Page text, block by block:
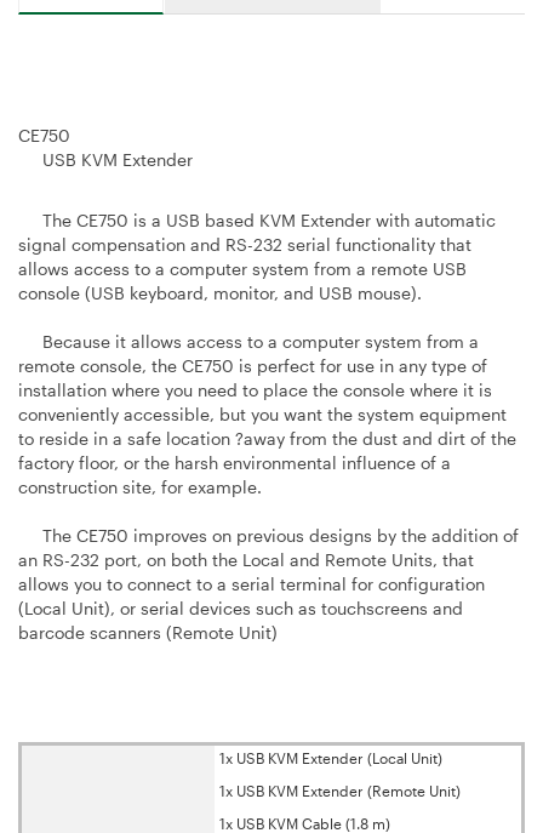
CE750
USB KVM Extender
The CE750 is a USB based KVM Extender with automatic
signal compensation and RS-232 serial functionality that
allows access to a computer system from a remote USB
console (USB keyboard, monitor, and USB mouse).
Because it allows access to a computer system from a
remote console, the CE750 is perfect for use in any type of
installation where you need to place the console where it is
conveniently accessible, but you want the system equipment
to reside in a safe location ?away from the dust and dirt of the
factory floor, or the harsh environmental influence of a
construction site, for example.
The CE750 improves on previous designs by the addition of
an RS-232 port, on both the Local and Remote Units, that
allows you to connect to a serial terminal for configuration
(Local Unit), or serial devices such as touchscreens and
barcode scanners (Remote Unit)
1x USB KVM Extender (Local Unit)
1x USB KVM Extender (Remote Unit)
1x USB KVM Cable (1.8 m)